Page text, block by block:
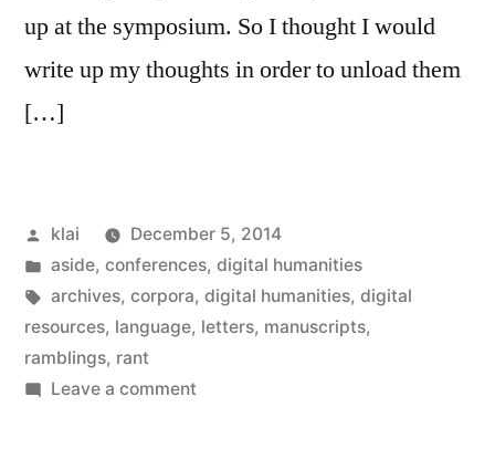
up at the symposium. So I thought I would
write up my thoughts in order to unload them
[…]
Posted
by
klai
December 5, 2014
Posted
in
aside, conferences, digital humanities
Tags:
archives, corpora, digital humanities, digital
resources, language, letters, manuscripts,
ramblings, rant
Leave a commenton